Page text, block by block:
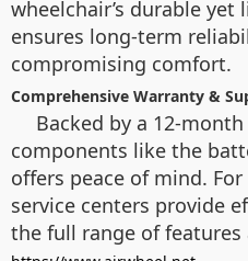
wheelchair’s durable
ensures long-term
compromising comfort.
Comprehensive Warranty &
Backed by a 12-
components like the
offers peace of mind.
service centers provide
the full range of features